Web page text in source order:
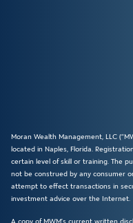
Moran Wealth Management, LLC
located in Naples, Florida.
certain level of skill or training. The
not be construed by any consumer
attempt to effect transactions in
investment advice over the Internet.